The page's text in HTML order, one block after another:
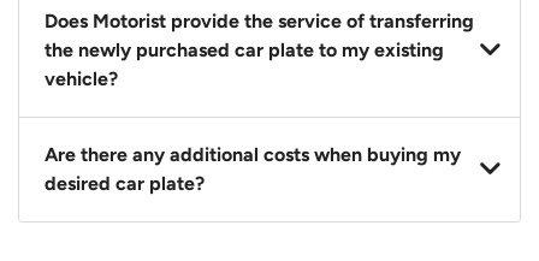
Click on the buy now button and our team will
contact you within 24 hours to confirm your offer
and the availability of the car plate that you want.
Does Motorist provide the service of transferring
the newly purchased car plate to my existing
vehicle?
Yes. The transaction of a car plate includes the
following:
1. Transfer services of the car plate from the seller to
Are there any additional costs when buying my
desired car plate?